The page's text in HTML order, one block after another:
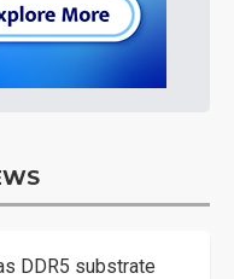
DDR5 substrate